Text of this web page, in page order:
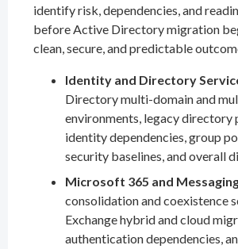
identify risk, dependencies, and
before Active Directory migration
clean, secure, and predictable
Identity and Directory
Directory multi-domain and
environments, legacy directory
identity dependencies, group
security baselines, and overall
Microsoft 365 and
consolidation and coexistence
Exchange hybrid and cloud
authentication dependencies,